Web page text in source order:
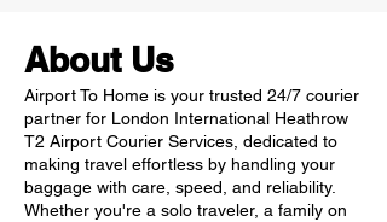
About Us
Airport To Home is your trusted 24/7 courier
partner for London International Heathrow
T2 Airport Courier Services, dedicated to
making travel effortless by handling your
baggage with care, speed, and reliability.
Whether you're a solo traveler, a family on